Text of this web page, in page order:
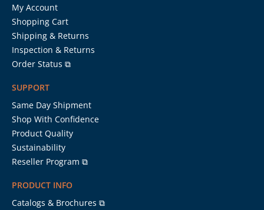
My Account
Shopping Cart
Shipping & Returns
Inspection & Returns
Order Status ⧉
SUPPORT
Same Day Shipment
Shop With Confidence
Product Quality
Sustainability
Reseller Program ⧉
PRODUCT INFO
Catalogs & Brochures ⧉